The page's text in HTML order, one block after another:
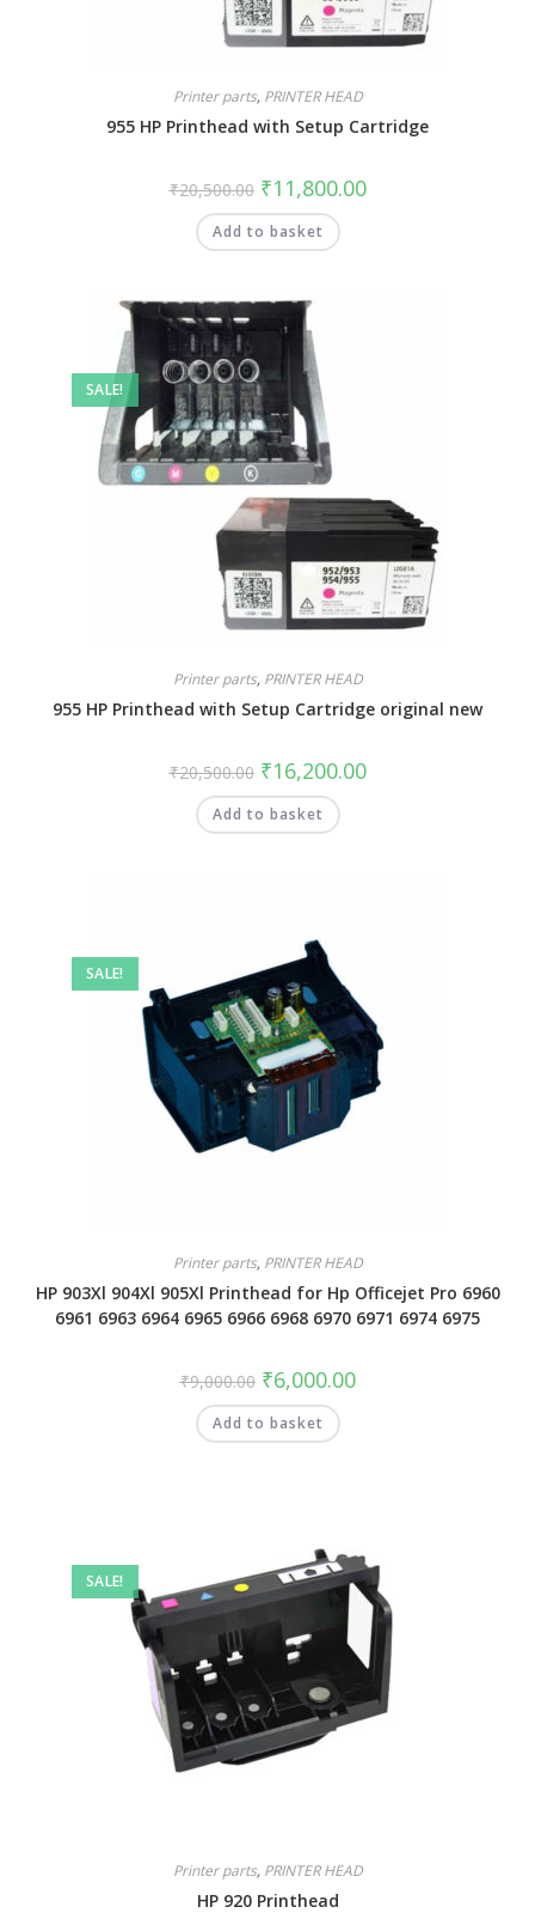
Printer parts, PRINTER HEAD
955 HP Printhead with Setup Cartridge
₹20,500.00 ₹11,800.00
Add to basket
SALE!
Printer parts, PRINTER HEAD
955 HP Printhead with Setup Cartridge original new
₹20,500.00 ₹16,200.00
Add to basket
SALE!
Printer parts, PRINTER HEAD
HP 903Xl 904Xl 905Xl Printhead for Hp Officejet Pro 6960
6961 6963 6964 6965 6966 6968 6970 6971 6974 6975
₹9,000.00 ₹6,000.00
Add to basket
SALE!
Printer parts, PRINTER HEAD
HP 920 Printhead